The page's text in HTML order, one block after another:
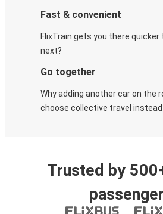
Fast & convenient
FlixTrain gets you there quicker
next?
Go together
Why adding another car on the
choose collective travel
Trusted by